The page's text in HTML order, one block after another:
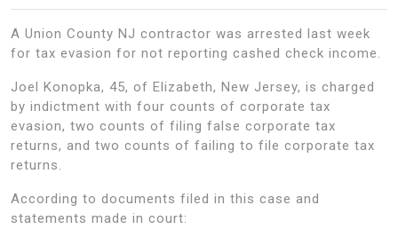
A Union County NJ contractor was arrested last week
for tax evasion for not reporting cashed check income.
Joel Konopka, 45, of Elizabeth, New Jersey, is charged
by indictment with four counts of corporate tax
evasion, two counts of filing false corporate tax
returns, and two counts of failing to file corporate tax
returns.
According to documents filed in this case and
statements made in court: